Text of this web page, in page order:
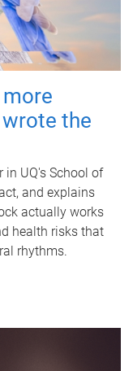
the
in UQ's School of
and explains
actually works
health risks that
rhythms.